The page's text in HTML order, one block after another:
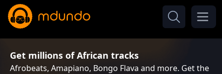
Get millions of African tracks
Afrobeats, Amapiano, Bongo Flava and more. Get the